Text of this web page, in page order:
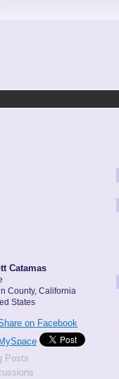
Catamas
County, California
States
on Facebook
MySpace
Posts